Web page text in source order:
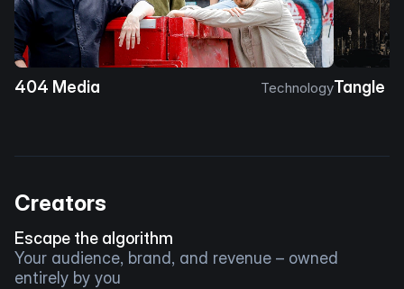
404 Media TechnologyTangle
Creators
Escape the algorithm
Your audience, brand, and revenue – owned
entirely by you